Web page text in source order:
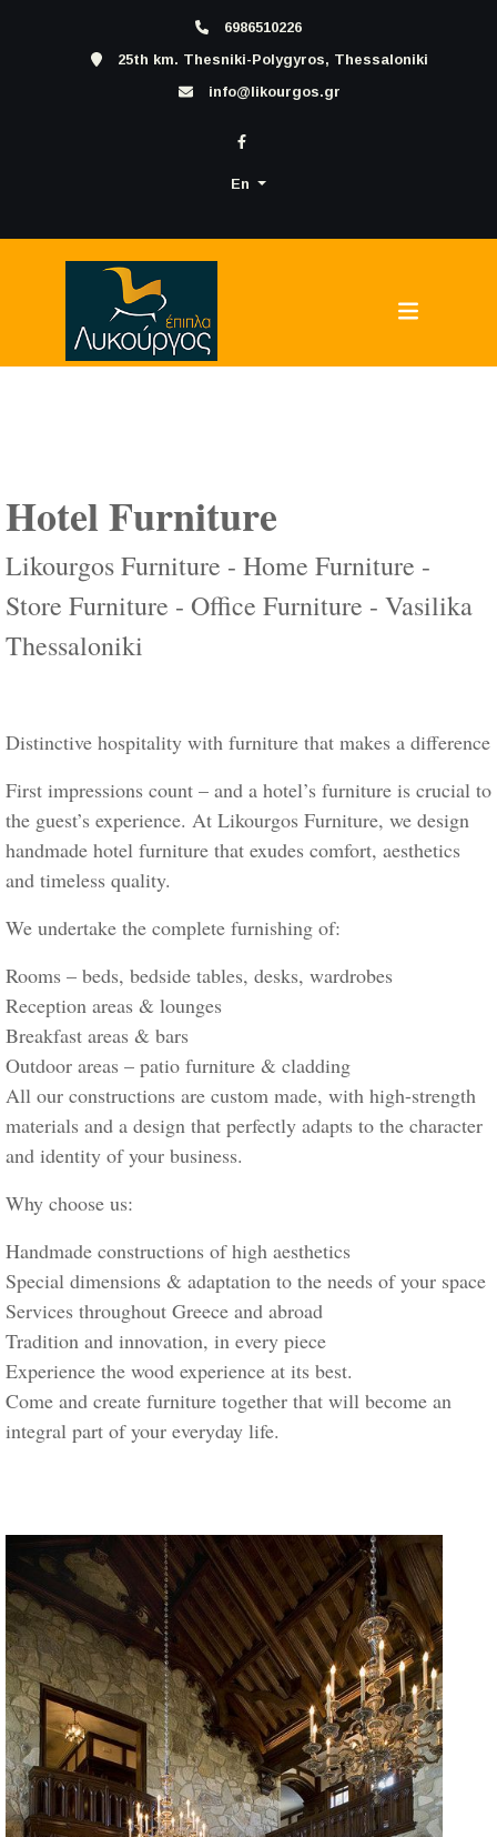
6986510226
25th km. Thesniki-Polygyros, Thessaloniki
info@likourgos.gr
En
Hotel Furniture
Likourgos Furniture - Home Furniture -
Store Furniture - Office Furniture - Vasilika
Thessaloniki
Distinctive hospitality with furniture that makes a difference
First impressions count – and a hotel’s furniture is crucial to
the guest’s experience. At Likourgos Furniture, we design
handmade hotel furniture that exudes comfort, aesthetics
and timeless quality.
We undertake the complete furnishing of:
Rooms – beds, bedside tables, desks, wardrobes
Reception areas & lounges
Breakfast areas & bars
Outdoor areas – patio furniture & cladding
All our constructions are custom made, with high-strength
materials and a design that perfectly adapts to the character
and identity of your business.
Why choose us:
Handmade constructions of high aesthetics
Special dimensions & adaptation to the needs of your space
Services throughout Greece and abroad
Tradition and innovation, in every piece
Experience the wood experience at its best.
Come and create furniture together that will become an
integral part of your everyday life.